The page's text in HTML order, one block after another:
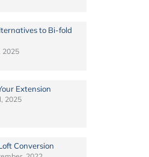
to Bi-fold
2025
Extension
2025
Conversion